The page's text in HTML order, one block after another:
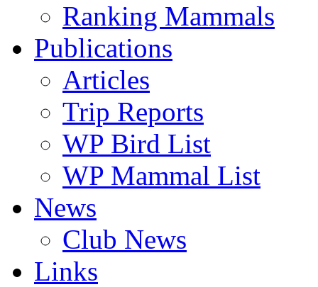
Ranking Mammals
Publications
Articles
Trip Reports
WP Bird List
WP Mammal List
News
Club News
Links